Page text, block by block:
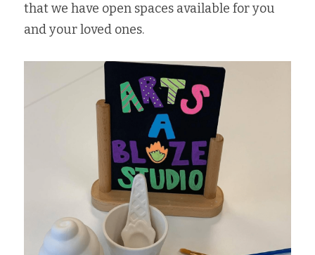
that we have open spaces available for you
and your loved ones.